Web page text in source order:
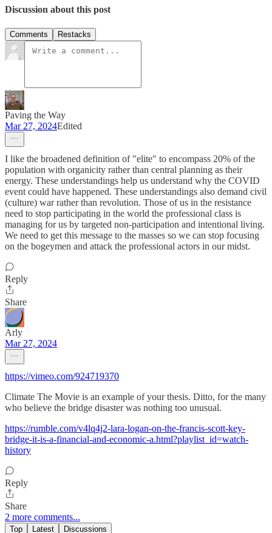
Discussion about this post
Comments Restacks
Paving the Way
Mar 27, 2024Edited
I like the broadened definition of "elite" to encompass 20% of the
population with organicity rather than central planning as their
energy. These understandings help us understand why the COVID
event could have happened. These understandings also demand civil
(culture) war rather than revolution. Those of us in the resistance
need to stop participating in the world the professional class is
managing for us by targeted non-participation and intentional living.
We need to get this message to the masses so we can stop focusing
on the bogeymen and attack the professional actors in our midst.
Reply
Share
Arly
Mar 27, 2024
https://vimeo.com/924719370
Climate The Movie is an example of your thesis. Ditto, for the many
who believe the bridge disaster was nothing too unusual.
https://rumble.com/v4lq4j2-lara-logan-on-the-francis-scott-key-
bridge-it-is-a-financial-and-economic-a.html?playlist_id=watch-
history
Reply
Share
2 more comments...
Top Latest Discussions